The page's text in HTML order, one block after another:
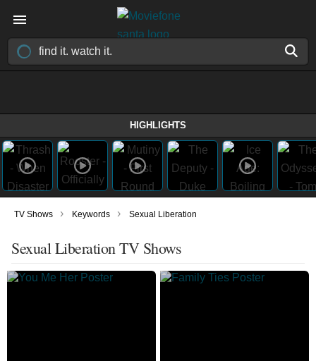
HIGHLIGHTS
TV Shows › Keywords › Sexual Liberation
Sexual Liberation TV Shows